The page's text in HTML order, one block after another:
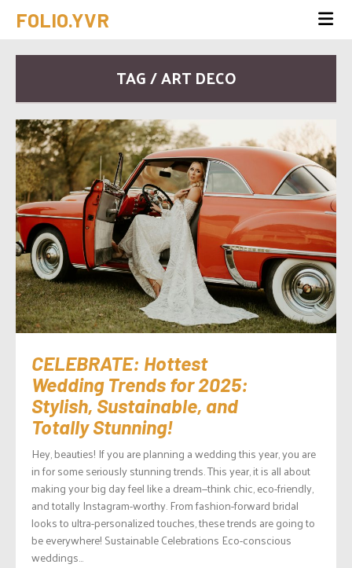
FOLIO.YVR
TAG / ART DECO
CELEBRATE: Hottest
Wedding Trends for 2025:
Stylish, Sustainable, and
Totally Stunning!
Hey, beauties! If you are planning a wedding this year, you are
in for some seriously stunning trends. This year, it is all about
making your big day feel like a dream—think chic, eco-friendly,
and totally Instagram-worthy. From fashion-forward bridal
looks to ultra-personalized touches, these trends are going to
be everywhere! Sustainable Celebrations Eco-conscious
weddings...